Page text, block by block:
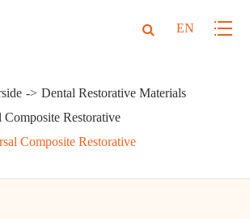
EN
Dental Restorative Materials
Restorative
Composite Restorative